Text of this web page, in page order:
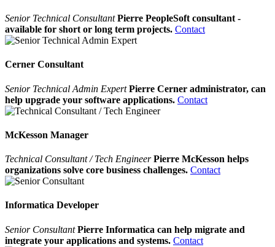
Senior Technical Consultant Pierre PeopleSoft consultant -
available for short or long term projects. Contact
Cerner Consultant
Senior Technical Admin Expert Pierre Cerner administrator, can
help upgrade your software applications. Contact
McKesson Manager
Technical Consultant / Tech Engineer Pierre McKesson helps
organizations solve core business challenges. Contact
Informatica Developer
Senior ConsultantPierre Informatica can help migrate and
integrate your applications and systems. Contact